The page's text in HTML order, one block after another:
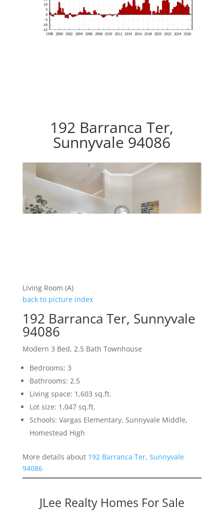
192 Barranca Ter,
Sunnyvale 94086
Living Room (A)
back to picture index
192 Barranca Ter, Sunnyvale
94086
Modern 3 Bed, 2.5 Bath Townhouse
Bedrooms: 3
Bathrooms: 2.5
Living space: 1,603 sq.ft.
Lot size: 1,047 sq.ft.
Schools: Vargas Elementary, Sunnyvale Middle,
Homestead High
More details about 192 Barranca Ter, Sunnyvale
94086
JLee Realty Homes For Sale